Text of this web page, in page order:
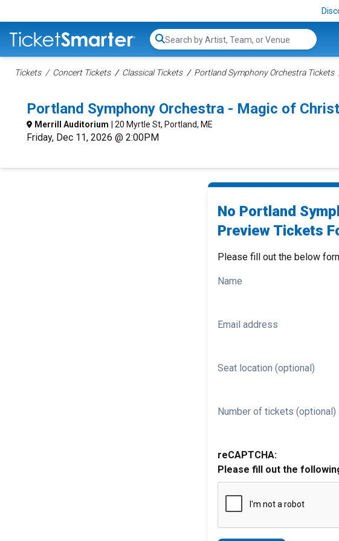
Search...
Tickets Concert Tickets Classical Tickets Portland Symphony Orchestra Tickets
Portland Symphony Orchestra - Magic of
Merrill Auditorium | 20 Myrtle St, Portland, ME
Friday, Dec 11, 2026 @ 2:00PM
No Portland
Preview Tickets
Please fill out the below
Name
Email address
Seat location (optional)
Number of tickets (optional)
reCAPTCHA:
Please fill out the